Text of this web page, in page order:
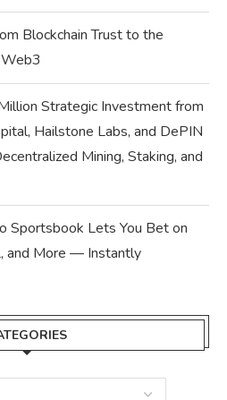
Blockchain Trust to the
Strategic Investment from
Hailstone Labs, and DePIN
Mining, Staking, and
Sportsbook Lets You Bet on
and More — Instantly